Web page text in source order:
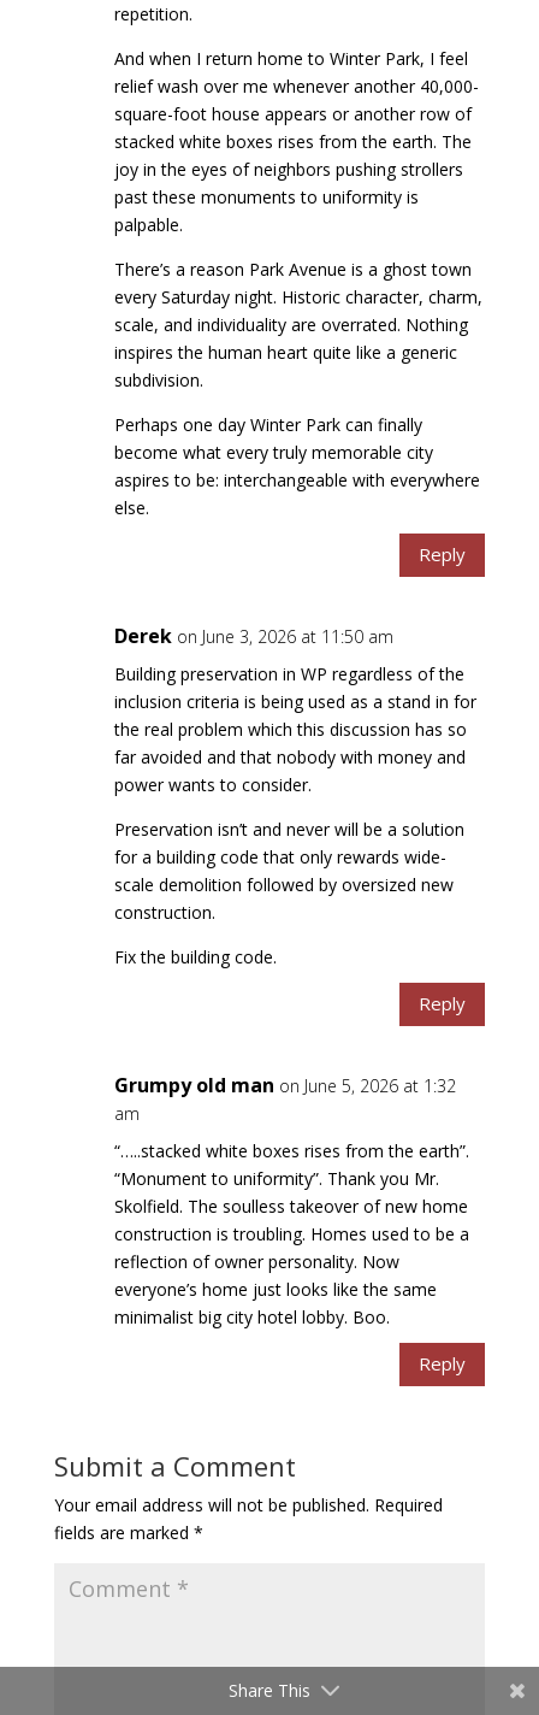
repetition.
And when I return home to Winter Park, I feel
relief wash over me whenever another 40,000-
square-foot house appears or another row of
stacked white boxes rises from the earth. The
joy in the eyes of neighbors pushing strollers
past these monuments to uniformity is
palpable.
There’s a reason Park Avenue is a ghost town
every Saturday night. Historic character, charm,
scale, and individuality are overrated. Nothing
inspires the human heart quite like a generic
subdivision.
Perhaps one day Winter Park can finally
become what every truly memorable city
aspires to be: interchangeable with everywhere
else.
Reply
Derek on June 3, 2026 at 11:50 am
Building preservation in WP regardless of the
inclusion criteria is being used as a stand in for
the real problem which this discussion has so
far avoided and that nobody with money and
power wants to consider.
Preservation isn’t and never will be a solution
for a building code that only rewards wide-
scale demolition followed by oversized new
construction.
Fix the building code.
Reply
Grumpy old man on June 5, 2026 at 1:32
am
“…..stacked white boxes rises from the earth”.
“Monument to uniformity”. Thank you Mr.
Skolfield. The soulless takeover of new home
construction is troubling. Homes used to be a
reflection of owner personality. Now
everyone’s home just looks like the same
minimalist big city hotel lobby. Boo.
Reply
Submit a Comment
Your email address will not be published. Required
fields are marked *
Share This